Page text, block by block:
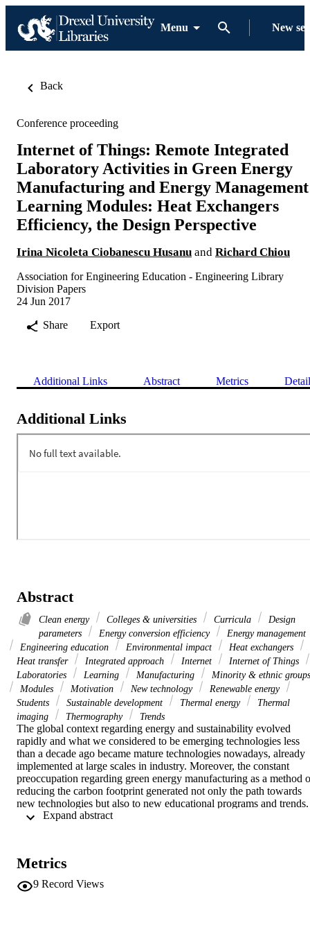
Menu New
Back
Conference proceeding
Internet of Things: Remote Integrated
Laboratory Activities in Green Energy
Manufacturing and Energy Management
Learning Modules: Heat Exchangers
Efficiency, the Design Perspective
Irina Nicoleta Ciobanescu Husanu and Richard Chiou
Association for Engineering Education - Engineering Library
Division Papers
24 Jun 2017
Share
Export
Additional Links Abstract Metrics
Additional Links
Abstract
Clean energy Colleges & universities Curricula
Design
parameters
Energy conversion efficiency
Energy management
Engineering education
Environmental impact
Heat exchangers
Heat transfer
Integrated approach Internet
Internet of Things
Laboratories
Learning Manufacturing
Minority & ethnic groups
Modules
Motivation New technology
Renewable energy
Students
Sustainable development Thermal energy
Thermal
imaging
Thermography Trends
The global context regarding energy and sustainability evolved
rapidly and what we considered to be emerging technologies less
than a decade ago became mature technologies nowadays, already
implemented at large scales in industry. Moreover, the constant
preoccupation regarding green energy manufacturing as a method
reducing the carbon footprint generated not only the path towards
new technologies but also to new educational programs and trends.
Following these trends and industry demands, the engineering
in the area of thermal-fluid areas. While there have been reported
several attempts to improve these courses by including project-
learning activities, it was concluded that such projects involving
Metrics
9 Record Views